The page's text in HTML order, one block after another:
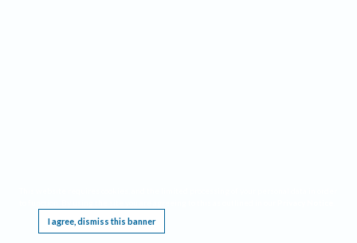
I agree, dismiss this banner